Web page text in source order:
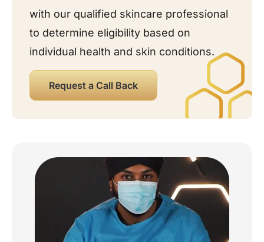
with our qualified skincare professional
to determine eligibility based on
individual health and skin conditions.
Request a Call Back